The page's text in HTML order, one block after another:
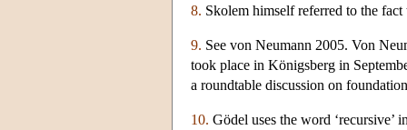
8. Skolem himself referred to the fact
9. See von Neumann 2005. Von
took place in Königsberg in
a roundtable discussion on
10. Gödel uses the word ‘recursive’